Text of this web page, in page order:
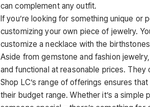
can complement any outfit.
If you’re looking for something unique or
customizing your own piece of jewelry.
customize a necklace with the
Aside from gemstone and fashion
and functional at reasonable prices.
Shop LC’s range of offerings ensures
their budget range. Whether it’s a